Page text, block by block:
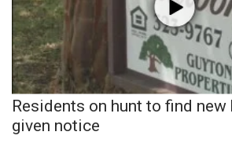
Residents on hunt to find
given notice